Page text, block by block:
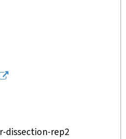
dissection-rep2